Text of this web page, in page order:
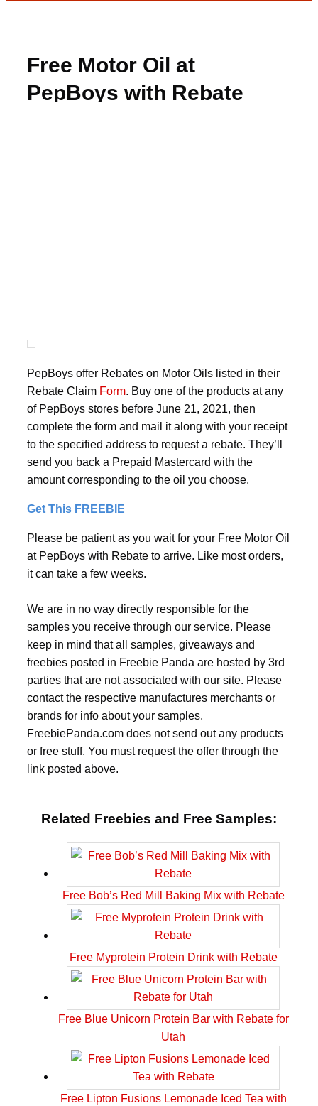
Free Motor Oil at
PepBoys with Rebate
PepBoys offer Rebates on Motor Oils listed in their
Rebate Claim Form. Buy one of the products at any
of PepBoys stores before June 21, 2021, then
complete the form and mail it along with your receipt
to the specified address to request a rebate. They’ll
send you back a Prepaid Mastercard with the
amount corresponding to the oil you choose.
Get This FREEBIE
Please be patient as you wait for your Free Motor Oil
at PepBoys with Rebate to arrive. Like most orders,
it can take a few weeks.
We are in no way directly responsible for the
samples you receive through our service. Please
keep in mind that all samples, giveaways and
freebies posted in Freebie Panda are hosted by 3rd
parties that are not associated with our site. Please
contact the respective manufactures merchants or
brands for info about your samples.
FreebiePanda.com does not send out any products
or free stuff. You must request the offer through the
link posted above.
Related Freebies and Free Samples:
Free Bob’s Red Mill Baking Mix with Rebate
Free Myprotein Protein Drink with Rebate
Free Blue Unicorn Protein Bar with Rebate for
Utah
Free Lipton Fusions Lemonade Iced Tea with